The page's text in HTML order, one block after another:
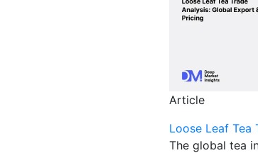
Article
Loose Leaf Tea
The global tea